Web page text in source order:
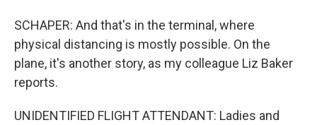
SCHAPER: And that's in the terminal, where
physical distancing is mostly possible. On the
plane, it's another story, as my colleague Liz Baker
reports.
UNIDENTIFIED FLIGHT ATTENDANT: Ladies and